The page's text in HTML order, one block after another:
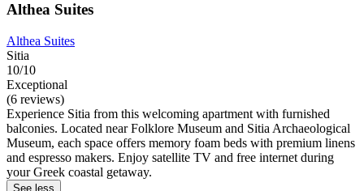
Althea Suites
Althea Suites
Sitia
10/10
Exceptional
(6 reviews)
Experience Sitia from this welcoming apartment with furnished
balconies. Located near Folklore Museum and Sitia Archaeological
Museum, each space offers memory foam beds with premium linens
and espresso makers. Enjoy satellite TV and free internet during
your Greek coastal getaway.
See less